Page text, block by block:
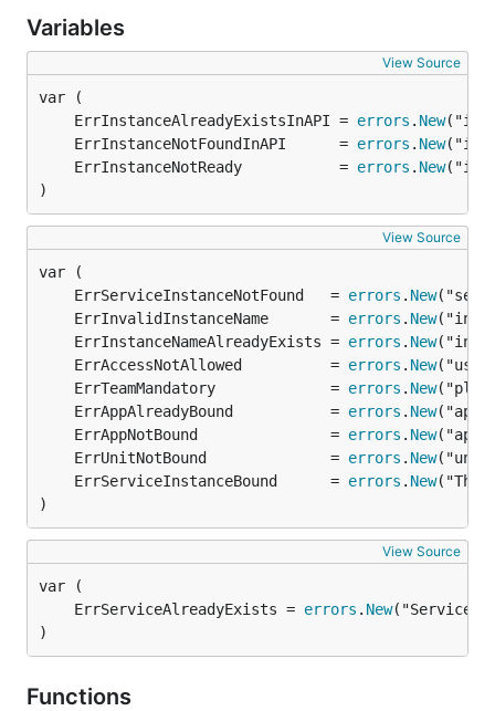
Variables
View Source
	ErrInstanceAlreadyExistsInAPI =
errors . New
	ErrInstanceNotFoundInAPI      =
errors . New
	ErrInstanceNotReady           =
errors . New
)
View Source
	ErrServiceInstanceNotFound   =
errors . New
	ErrInvalidInstanceName       =
errors . New
	ErrInstanceNameAlreadyExists =
errors . New
	ErrAccessNotAllowed          =
errors . New
	ErrTeamMandatory             =
errors . New
	ErrAppAlreadyBound           =
errors . New
	ErrAppNotBound               =
errors . New
	ErrUnitNotBound              =
errors . New
	ErrServiceInstanceBound      =
errors . New
)
View Source
	ErrServiceAlreadyExists =
errors . New
)
Functions